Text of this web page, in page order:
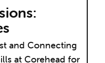
and Connecting
at Corehead for